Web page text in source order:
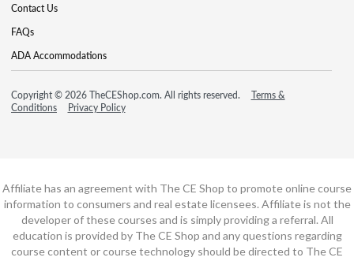
Contact Us
FAQs
ADA Accommodations
Copyright © 2026 TheCEShop.com. All rights reserved.
Terms &
Conditions
Privacy Policy
Affiliate has an agreement with The CE Shop to promote online course
information to consumers and real estate licensees. Affiliate is not the
developer of these courses and is simply providing a referral. All
education is provided by The CE Shop and any questions regarding
course content or course technology should be directed to The CE